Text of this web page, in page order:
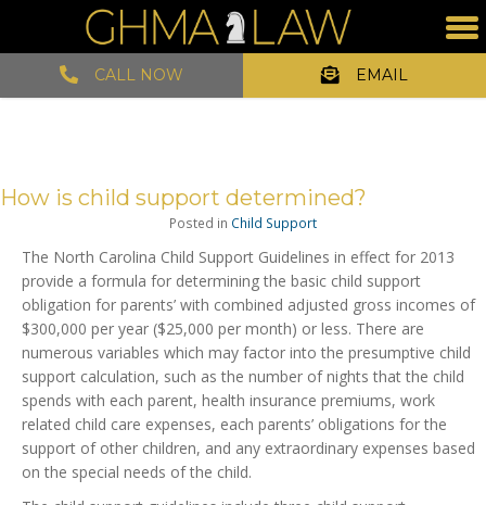
CALL NOW EMAIL
How is child support determined?
Posted in Child Support
The North Carolina Child Support Guidelines in effect for 2013
provide a formula for determining the basic child support
obligation for parents’ with combined adjusted gross incomes of
$300,000 per year ($25,000 per month) or less. There are
numerous variables which may factor into the presumptive child
support calculation, such as the number of nights that the child
spends with each parent, health insurance premiums, work
related child care expenses, each parents’ obligations for the
support of other children, and any extraordinary expenses based
on the special needs of the child.